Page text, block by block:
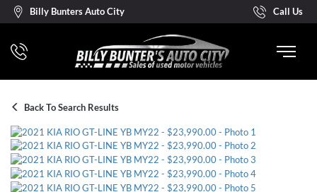
Billy Bunters Auto City Call Us
Back To Search Results